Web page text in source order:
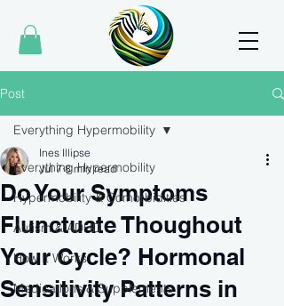
Post
Everything Hypermobility
Hypermobility & Comorbidities
Autism & ADHD
How It Works
Medications & Supplements
Everything Hypermobility
Do Your Symptoms
Flunctuate Thoughout
Your Cycle? Hormonal
Sensitivity Patterns in
Ines Illipse
Jul 7 8 min read